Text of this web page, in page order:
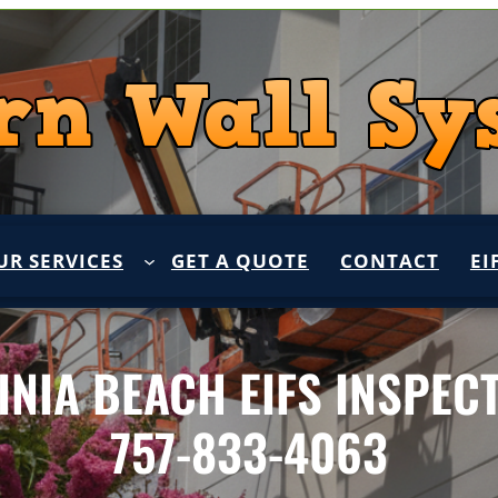
SERVICES GET A QUOTE CONTACT
BEACH EIFS
757-833-4063